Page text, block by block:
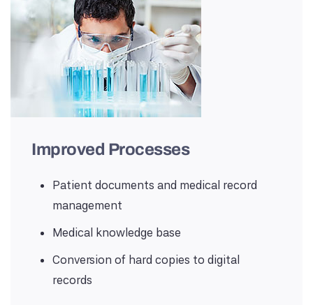
Improved Processes
Patient documents and medical record
management
Medical knowledge base
Conversion of hard copies to digital
records